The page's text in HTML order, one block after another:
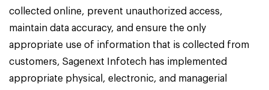
collected online, prevent unauthorized access,
maintain data accuracy, and ensure the only
appropriate use of information that is collected from
customers, Sagenext Infotech has implemented
appropriate physical, electronic, and managerial